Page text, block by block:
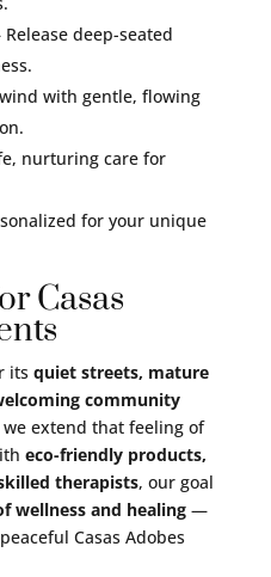
deep-seated
with gentle, flowing
nurturing care for
for your unique
Casas
its quiet streets, mature
community
we extend that feeling of
eco-friendly products,
therapists, our goal
wellness and healing—
Casas Adobes